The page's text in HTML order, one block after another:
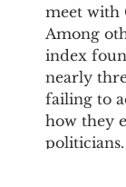
meet with
Among
index
nearly
failing to
how they